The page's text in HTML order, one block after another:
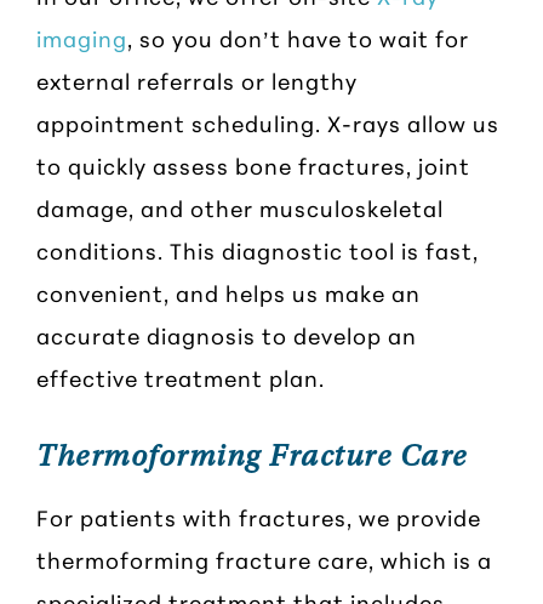
imaging, so you don’t have to wait for
external referrals or lengthy
appointment scheduling. X-rays allow us
to quickly assess bone fractures, joint
damage, and other musculoskeletal
conditions. This diagnostic tool is fast,
convenient, and helps us make an
accurate diagnosis to develop an
effective treatment plan.
Thermoforming Fracture Care
For patients with fractures, we provide
thermoforming fracture care, which is a